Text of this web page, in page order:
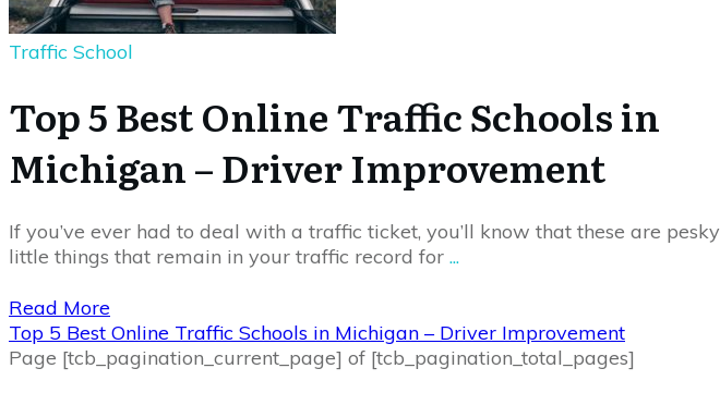
Traffic School
Top 5 Best Online Traffic Schools in
Michigan – Driver Improvement
If you’ve ever had to deal with a traffic ticket, you’ll know that these are pesky
little things that remain in your traffic record for ...
Read More
Top 5 Best Online Traffic Schools in Michigan – Driver Improvement
Page [tcb_pagination_current_page] of [tcb_pagination_total_pages]